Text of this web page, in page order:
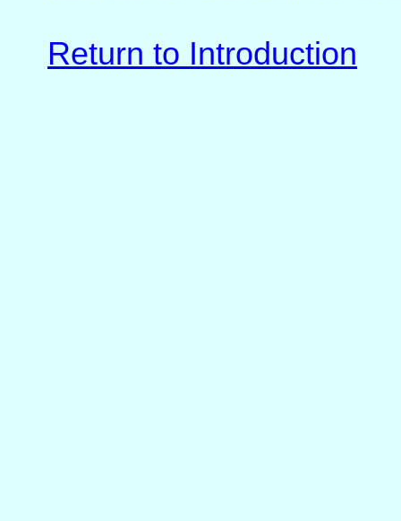
Return to Introduction